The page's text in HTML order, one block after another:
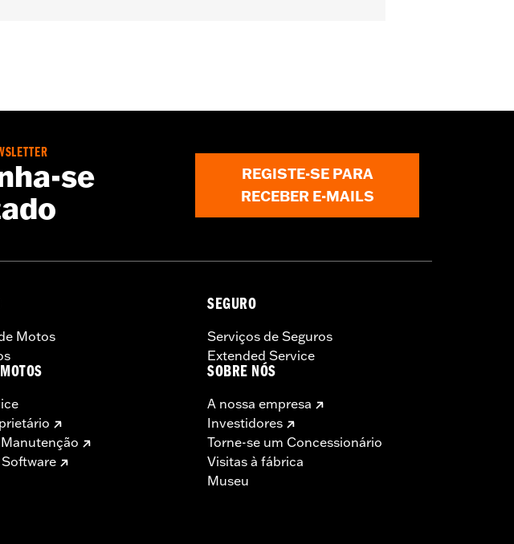
se
REGISTE-SE PARA
RECEBER E-MAILS
Motos
SEGURO
Serviços de Seguros
Extended Service
SOBRE NÓS
A nossa empresa
Investidores
Torne-se um Concessionário
Visitas à fábrica
Museu